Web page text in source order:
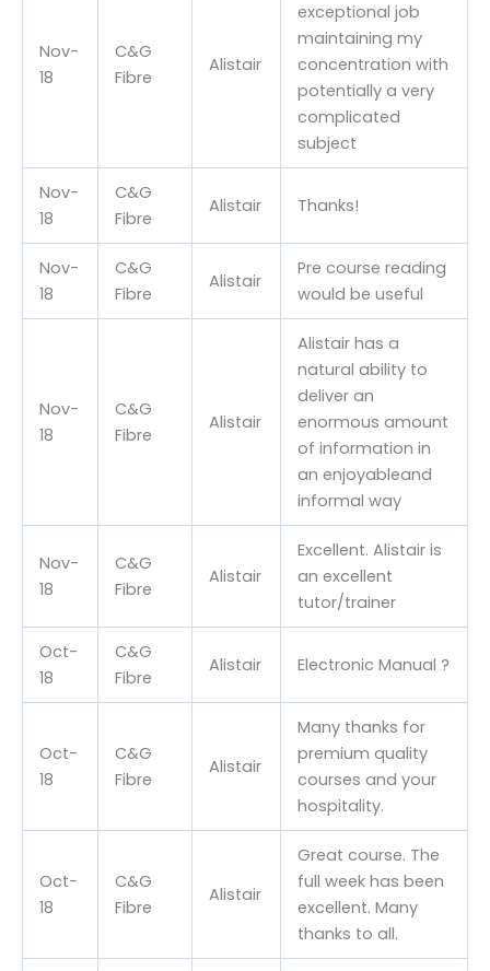
Nov-
18
C&G
Fibre
Alistair
exceptional job
maintaining my
concentration with
potentially a very
complicated
subject
Nov-
18
C&G
Fibre
Alistair Thanks!
Nov-
18
C&G
Fibre
Alistair
Pre course reading
would be useful
Nov-
18
C&G
Fibre
Alistair
Alistair has a
natural ability to
deliver an
enormous amount
of information in
an enjoyableand
informal way
Nov-
18
C&G
Fibre
Alistair
Excellent. Alistair is
an excellent
tutor/trainer
Oct-
18
C&G
Fibre
Alistair Electronic Manual ?
Oct-
18
C&G
Fibre
Alistair
Many thanks for
premium quality
courses and your
hospitality.
Oct-
18
C&G
Fibre
Alistair
Great course. The
full week has been
excellent. Many
thanks to all.